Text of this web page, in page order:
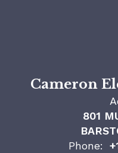
Cameron
801
Phone: